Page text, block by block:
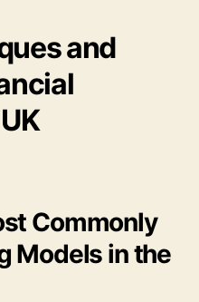
and
Commonly
Models in the